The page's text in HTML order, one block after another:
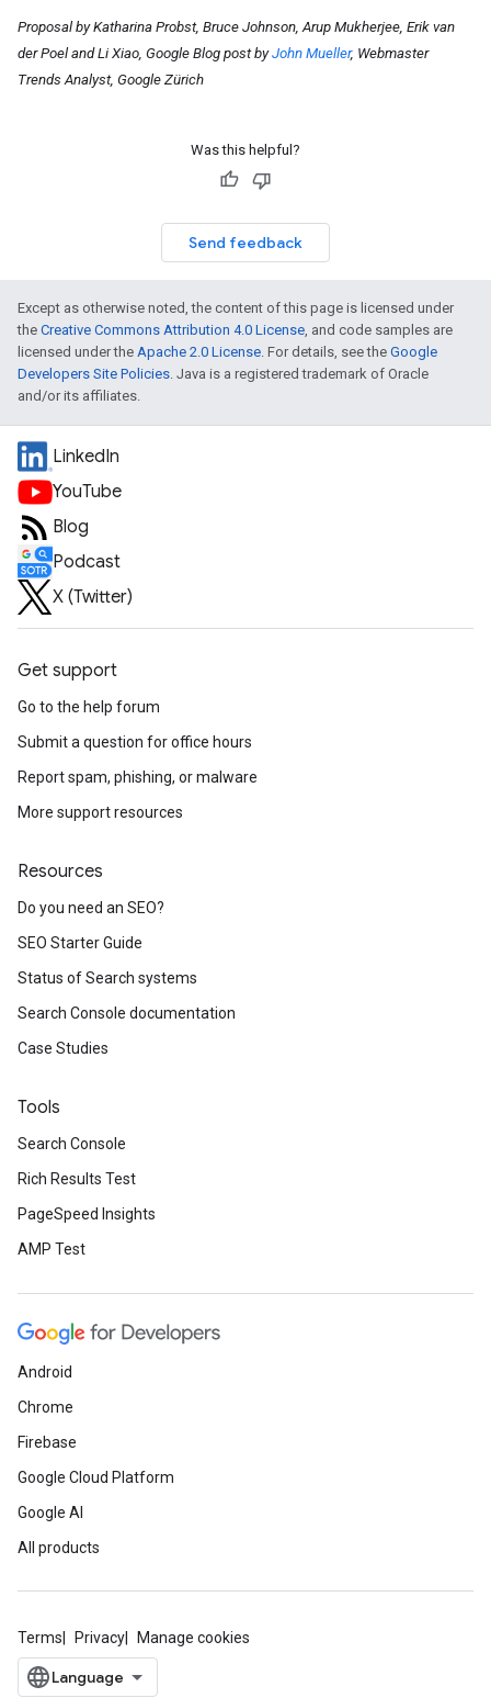
Proposal by Katharina Probst, Bruce Johnson, Arup Mukherjee, Erik van
der Poel and Li Xiao, Google Blog post byJohn Mueller, Webmaster
Trends Analyst, Google Zürich
Was this helpful?
Send feedback
Except as otherwise noted, the content of this page is licensed under
the Creative Commons Attribution 4.0 License, and code samples are
licensed under the Apache 2.0 License. For details, see the Google
Developers Site Policies. Java is a registered trademark of Oracle
and/or its affiliates.
LinkedIn
YouTube
Blog
Podcast
X (Twitter)
Get support
Go to the help forum
Submit a question for office hours
Report spam, phishing, or malware
More support resources
Resources
Do you need an SEO?
SEO Starter Guide
Status of Search systems
Search Console documentation
Case Studies
Tools
Search Console
Rich Results Test
PageSpeed Insights
AMP Test
Android
Chrome
Firebase
Google Cloud Platform
Google AI
All products
Terms Privacy Manage cookies